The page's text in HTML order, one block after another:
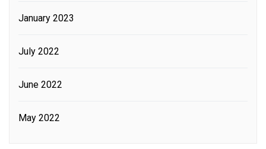
January 2023
July 2022
June 2022
May 2022